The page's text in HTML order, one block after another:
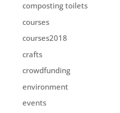
composting toilets
courses
courses2018
crafts
crowdfunding
environment
events